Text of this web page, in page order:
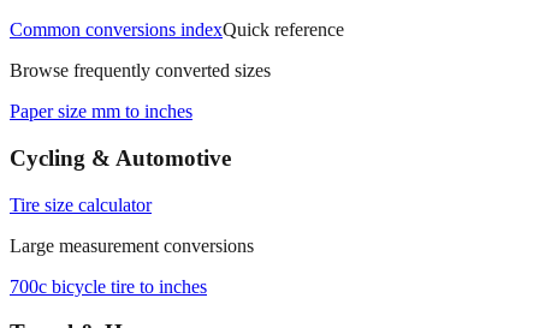
Browse frequently converted sizes
Paper size mm to inches
Cycling & Automotive
Tire size calculator
Large measurement conversions
700c bicycle tire to inches
Travel & Home